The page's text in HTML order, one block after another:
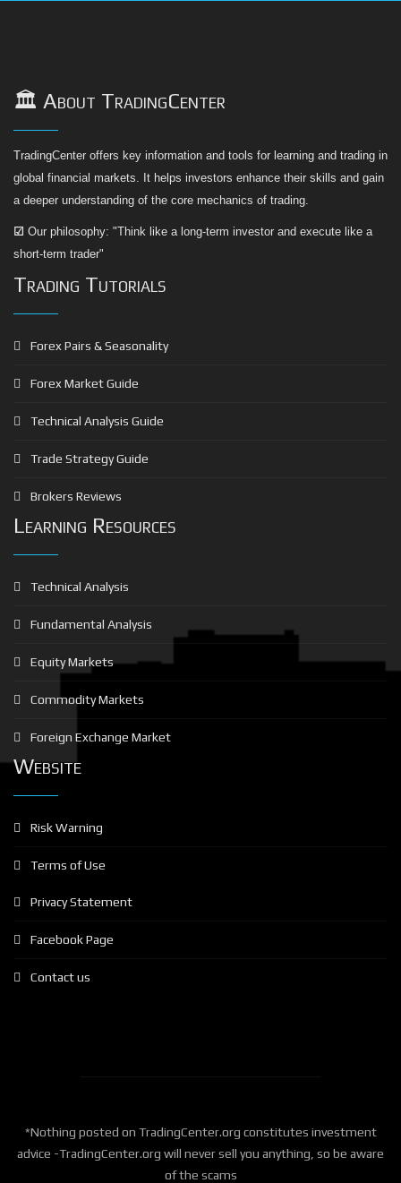
🏛️ About TradingCenter
TradingCenter offers key information and tools for learning and trading in
global financial markets. It helps investors enhance their skills and gain
a deeper understanding of the core mechanics of trading.
☑ Our philosophy: "Think like a long-term investor and execute like a
short-term trader"
Trading Tutorials
Forex Pairs & Seasonality
Forex Market Guide
Technical Analysis Guide
Trade Strategy Guide
Brokers Reviews
Learning Resources
Technical Analysis
Fundamental Analysis
Equity Markets
Commodity Markets
Foreign Exchange Market
Website
Risk Warning
Terms of Use
Privacy Statement
Facebook Page
Contact us
*Nothing posted on TradingCenter.org constitutes investment
advice -TradingCenter.org will never sell you anything, so be aware
of the scams